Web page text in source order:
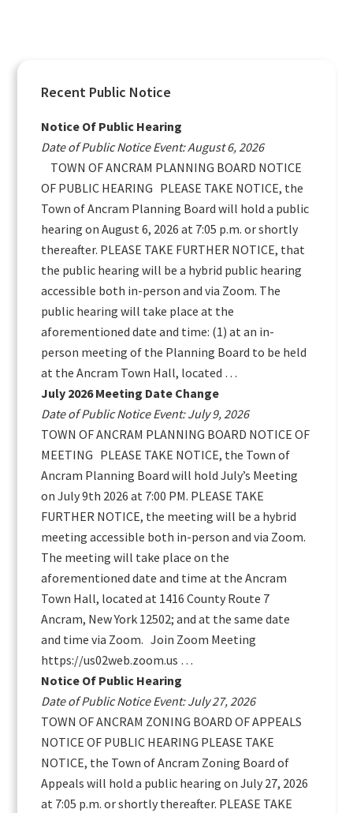
Primary
Sidebar
Recent Public Notice
Notice Of Public Hearing
Date of Public Notice Event: August 6, 2026
TOWN OF ANCRAM PLANNING BOARD NOTICE
OF PUBLIC HEARING PLEASE TAKE NOTICE, the
Town of Ancram Planning Board will hold a public
hearing on August 6, 2026 at 7:05 p.m. or shortly
thereafter. PLEASE TAKE FURTHER NOTICE, that
the public hearing will be a hybrid public hearing
accessible both in-person and via Zoom. The
public hearing will take place at the
aforementioned date and time: (1) at an in-
person meeting of the Planning Board to be held
at the Ancram Town Hall, located …
July 2026 Meeting Date Change
Date of Public Notice Event: July 9, 2026
TOWN OF ANCRAM PLANNING BOARD NOTICE OF
MEETING PLEASE TAKE NOTICE, the Town of
Ancram Planning Board will hold July’s Meeting
on July 9th 2026 at 7:00 PM. PLEASE TAKE
FURTHER NOTICE, the meeting will be a hybrid
meeting accessible both in-person and via Zoom.
The meeting will take place on the
aforementioned date and time at the Ancram
Town Hall, located at 1416 County Route 7
Ancram, New York 12502; and at the same date
and time via Zoom. Join Zoom Meeting
https://us02web.zoom.us …
Notice Of Public Hearing
Date of Public Notice Event: July 27, 2026
TOWN OF ANCRAM ZONING BOARD OF APPEALS
NOTICE OF PUBLIC HEARING PLEASE TAKE
NOTICE, the Town of Ancram Zoning Board of
Appeals will hold a public hearing on July 27, 2026
at 7:05 p.m. or shortly thereafter. PLEASE TAKE